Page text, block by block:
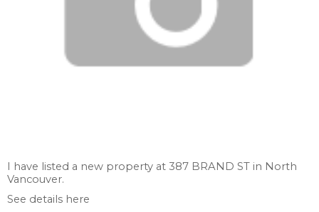
I have listed a new property at 387 BRAND ST in North
Vancouver.
See details here